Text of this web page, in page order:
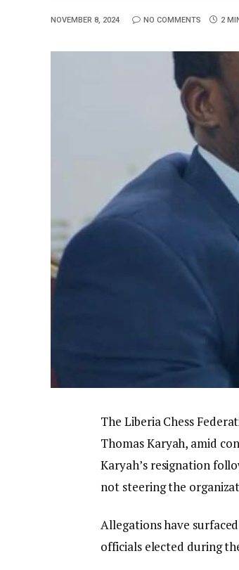
NOVEMBER 8, 2024 NO COMMENTS 2
The Liberia Chess
Thomas Karyah, amid
Karyah’s resignation
not steering the
Allegations have
officials elected during